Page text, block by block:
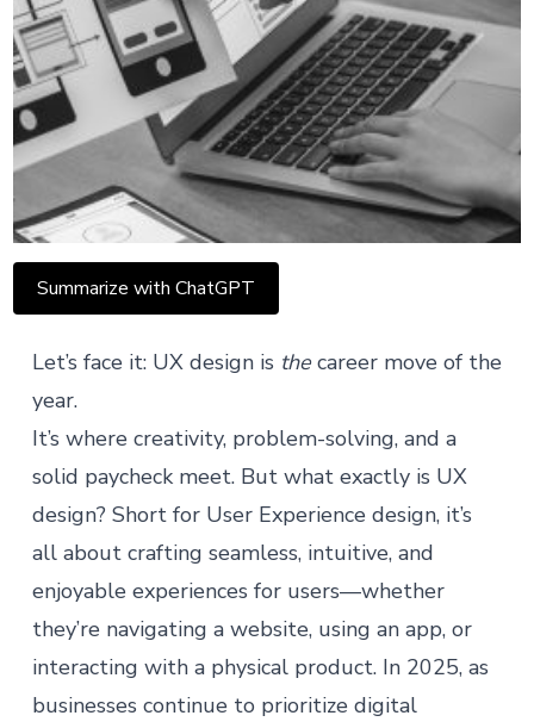
Summarize with ChatGPT
Let’s face it: UX design is thecareer move of the
year.
It’s where creativity, problem-solving, and a
solid paycheck meet. But what exactly is UX
design? Short for User Experience design, it’s
all about crafting seamless, intuitive, and
enjoyable experiences for users—whether
they’re navigating a website, using an app, or
interacting with a physical product. In 2025, as
businesses continue to prioritize digital